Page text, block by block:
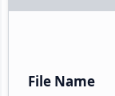
File Name